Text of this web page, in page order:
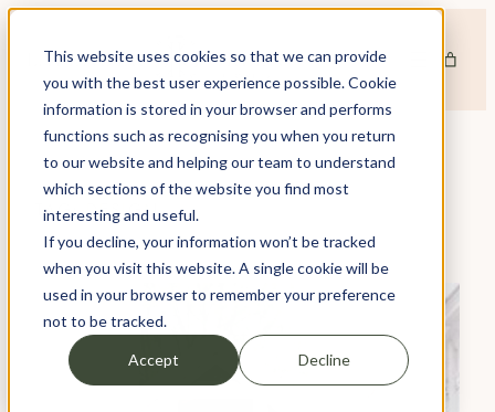
This website uses cookies so that we can provide
you with the best user experience possible. Cookie
information is stored in your browser and performs
functions such as recognising you when you return
to our website and helping our team to understand
which sections of the website you find most
interesting and useful.
If you decline, your information won’t be tracked
when you visit this website. A single cookie will be
used in your browser to remember your preference
not to be tracked.
Accept Decline
Skip
content
TAG:DESIGN